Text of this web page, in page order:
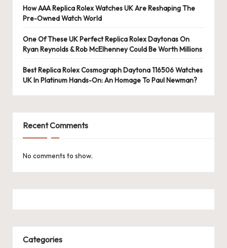
w
is
s
F
a
e
W
a
tc
h
e
s
How AAA Replica Rolex Watches UK Are Reshaping The
Pre-Owned Watch World
One Of These UK Perfect Replica Rolex Daytonas On
Ryan Reynolds & Rob McElhenney Could Be Worth Millions
Best Replica Rolex Cosmograph Daytona 116506 Watches
UK In Platinum Hands-On: An Homage To Paul Newman?
Recent Comments
No comments to show.
Categories